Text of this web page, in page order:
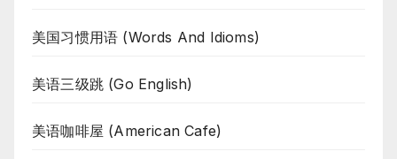
美国习惯用语 (Words And Idioms)
美语三级跳 (Go English)
美语咖啡屋 (American Cafe)